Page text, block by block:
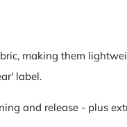
making them
label.
and release - plus